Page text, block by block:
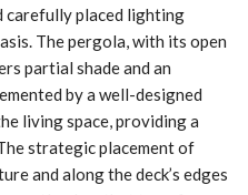
carefully placed lighting
The pergola, with its open
partial shade and an
by a well-designed
living space, providing a
strategic placement of
and along the deck’s edges